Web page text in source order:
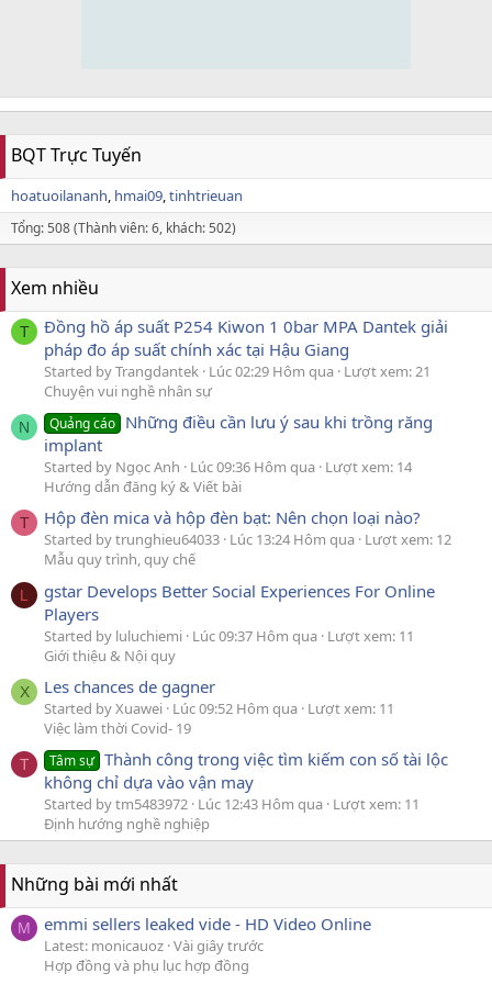
BQT Trực Tuyến
hoatuoilananh hmai09 tinhtrieuan
Tổng: 508 (Thành viên: 6, khách: 502)
Xem nhiều
T
Đồng hồ áp suất P254 Kiwon 1 0bar MPA Dantek giải
pháp đo áp suất chính xác tại Hậu Giang
Started by Trangdantek Lúc 02:29 Hôm qua Lượt xem: 21
Chuyện vui nghề nhân sự
N Quảng cáo Những điều cần lưu ý sau khi trồng răng
implant
Started by Ngọc Anh Lúc 09:36 Hôm qua Lượt xem: 14
Hướng dẫn đăng ký & Viết bài
T Hộp đèn mica và hộp đèn bạt: Nên chọn loại nào?
Started by trunghieu64033 Lúc 13:24 Hôm qua Lượt xem: 12
Mẫu quy trình, quy chế
L
gstar Develops Better Social Experiences For Online
Players
Started by luluchiemi Lúc 09:37 Hôm qua Lượt xem: 11
Giới thiệu & Nội quy
X Les chances de gagner
Started by Xuawei Lúc 09:52 Hôm qua Lượt xem: 11
Việc làm thời Covid- 19
T Tâm sự Thành công trong việc tìm kiếm con số tài lộc
không chỉ dựa vào vận may
Started by tm5483972 Lúc 12:43 Hôm qua Lượt xem: 11
Định hướng nghề nghiệp
Những bài mới nhất
M emmi sellers leaked vide - HD Video Online
Latest: monicauoz Vài giây trước
Hợp đồng và phụ lục hợp đồng